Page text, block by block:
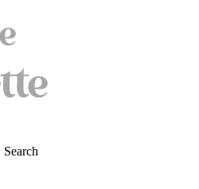
Search